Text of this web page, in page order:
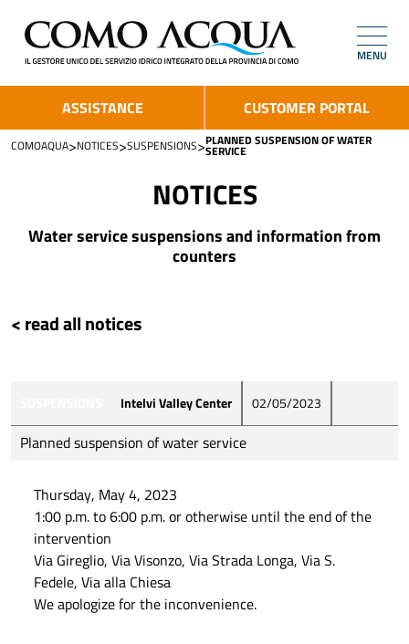
MENU
ASSISTANCE CUSTOMER PORTAL
COMOAQUA>NOTICES>SUSPENSIONS>PLANNED SUSPENSION OF WATER
SERVICE
NOTICES
Water service suspensions and information from
counters
< read all notices
Intelvi Valley Center 02/05/2023
Planned suspension of water service
Thursday, May 4, 2023
1:00 p.m. to 6:00 p.m. or otherwise until the end of the
intervention
Via Gireglio, Via Visonzo, Via Strada Longa, Via S.
Fedele, Via alla Chiesa
We apologize for the inconvenience.